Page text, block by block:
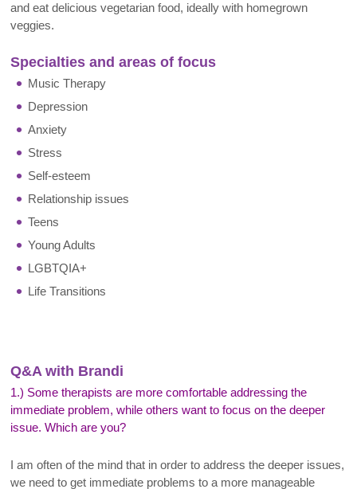
and eat delicious vegetarian food, ideally with homegrown
veggies.
Specialties and areas of focus
Music Therapy
Depression
Anxiety
Stress
Self-esteem
Relationship issues
Teens
Young Adults
LGBTQIA+
Life Transitions
Q&A with Brandi
1.) Some therapists are more comfortable addressing the
immediate problem, while others want to focus on the deeper
issue. Which are you?
I am often of the mind that in order to address the deeper issues,
we need to get immediate problems to a more manageable